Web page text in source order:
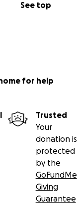
See top
for help
Trusted
Your
donation is
protected
by the
GoFundMe
Giving
Guarantee